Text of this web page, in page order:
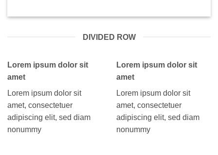
DIVIDED ROW
Lorem ipsum dolor sit
amet
Lorem ipsum dolor sit
amet, consectetuer
adipiscing elit, sed diam
nonummy
Lorem ipsum dolor sit
amet
Lorem ipsum dolor sit
amet, consectetuer
adipiscing elit, sed diam
nonummy